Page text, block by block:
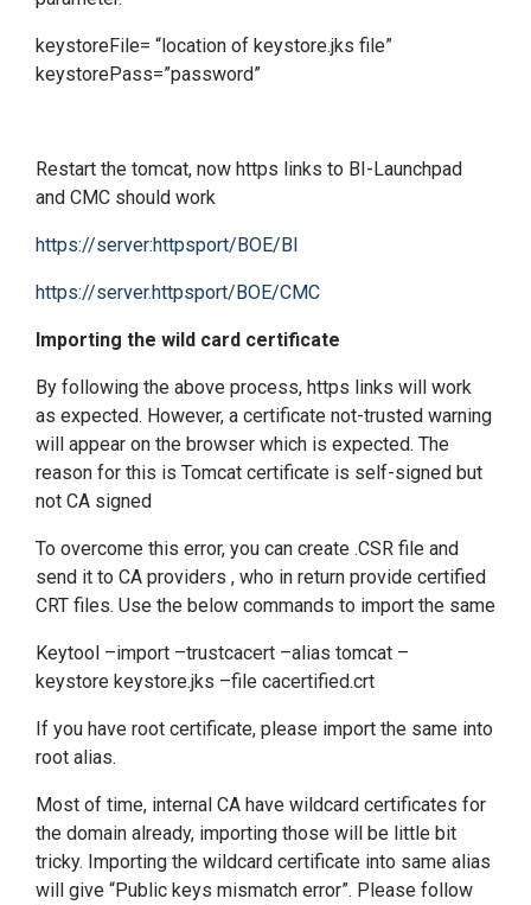
keystoreFile= “location of keystore.jks file”
keystorePass=”password”
Restart the tomcat, now https links to BI-Launchpad
and CMC should work
https://server:httpsport/BOE/BI
https://server.httpsport/BOE/CMC
Importing the wild card certificate
By following the above process, https links will work
as expected. However, a certificate not-trusted warning
will appear on the browser which is expected. The
reason for this is Tomcat certificate is self-signed but
not CA signed
To overcome this error, you can create .CSR file and
send it to CA providers , who in return provide certified
CRT files. Use the below commands to import the same
Keytool –import –trustcacert –alias tomcat –
keystore keystore.jks –file cacertified.crt
If you have root certificate, please import the same into
root alias.
Most of time, internal CA have wildcard certificates for
the domain already, importing those will be little bit
tricky. Importing the wildcard certificate into same alias
will give “Public keys mismatch error”. Please follow